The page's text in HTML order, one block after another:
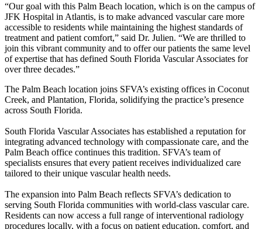
“Our goal with this Palm Beach location, which is on the campus of
JFK Hospital in Atlantis, is to make advanced vascular care more
accessible to residents while maintaining the highest standards of
treatment and patient comfort,” said Dr. Julien. “We are thrilled to
join this vibrant community and to offer our patients the same level
of expertise that has defined South Florida Vascular Associates for
over three decades.”
The Palm Beach location joins SFVA’s existing offices in Coconut
Creek, and Plantation, Florida, solidifying the practice’s presence
across South Florida.
South Florida Vascular Associates has established a reputation for
integrating advanced technology with compassionate care, and the
Palm Beach office continues this tradition. SFVA’s team of
specialists ensures that every patient receives individualized care
tailored to their unique vascular health needs.
The expansion into Palm Beach reflects SFVA’s dedication to
serving South Florida communities with world-class vascular care.
Residents can now access a full range of interventional radiology
procedures locally, with a focus on patient education, comfort, and